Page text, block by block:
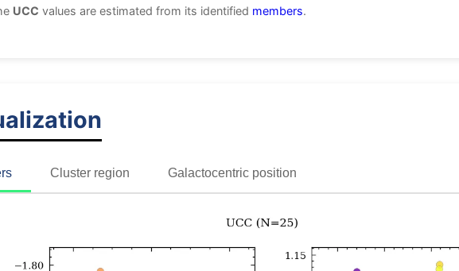
UCC values are estimated from its identified members.
Cluster region Galactocentric position